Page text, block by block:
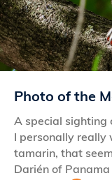
Photo of the
A special sighting
I personally
tamarin, that
Darién of